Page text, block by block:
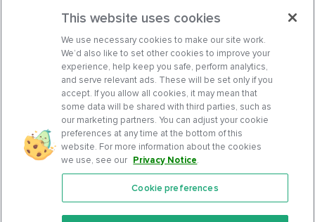
Features
This website uses cookies
We use necessary cookies to make our site work.
We’d also like to set other cookies to improve your
experience, help keep you safe, perform analytics,
and serve relevant ads. These will be set only if you
accept. If you allow all cookies, it may mean that
some data will be shared with third parties, such as
our marketing partners. You can adjust your cookie
preferences at any time at the bottom of this
website. For more information about the cookies
we use, see our Privacy Notice.
Cookie preferences